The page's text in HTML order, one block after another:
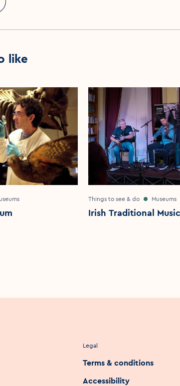
like
Things to see & do Museums
Irish Traditional
Legal
Terms & conditions
Accessibility